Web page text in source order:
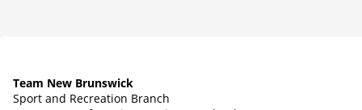
Team New Brunswick
Sport and Recreation Branch